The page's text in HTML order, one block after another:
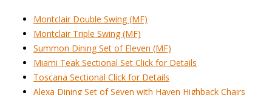
Montclair Double Swing (MF)
Montclair Triple Swing (MF)
Summon Dining Set of Eleven (MF)
Miami Teak Sectional Set Click for Details
Toscana Sectional Click for Details
Alexa Dining Set of Seven with Haven Highback Chairs